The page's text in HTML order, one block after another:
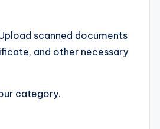
scanned documents
and other necessary
category.